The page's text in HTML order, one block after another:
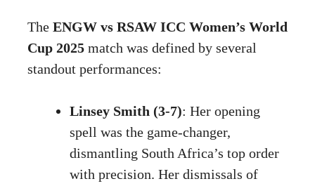
The ENGW vs RSAW ICC Women’s World
Cup 2025 match was defined by several
standout performances:
Linsey Smith (3-7): Her opening
spell was the game-changer,
dismantling South Africa’s top order
with precision. Her dismissals of